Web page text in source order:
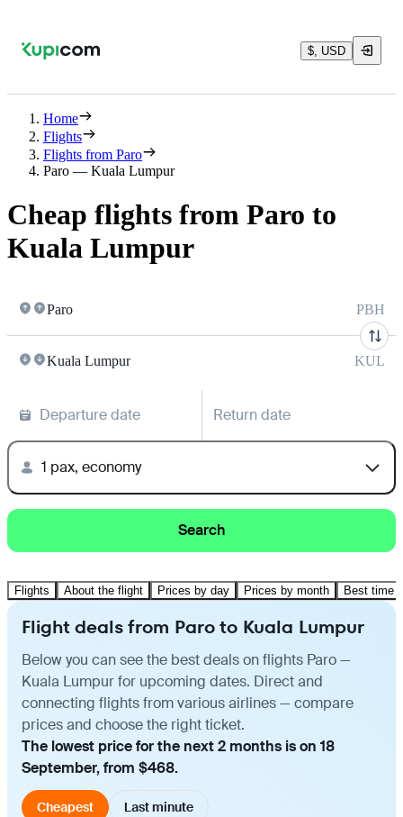
$, USD
Home
Flights
Flights from Paro
Paro — Kuala Lumpur
Cheap flights from Paro to
Kuala Lumpur
Paro PBH
Kuala Lumpur KUL
Departure date Return date
1 pax, economy
Search
Flights About the flight Prices by day Prices by month Best time
Flight deals from Paro to Kuala Lumpur
Below you can see the best deals on flights Paro —
Kuala Lumpur for upcoming dates. Direct and
connecting flights from various airlines — compare
prices and choose the right ticket.
The lowest price for the next 2 months is on 18
September, from $468.
Cheapest Last minute